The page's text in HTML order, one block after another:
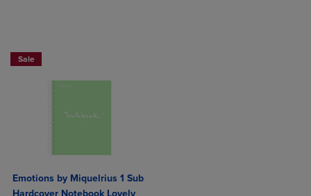
Sale
Emotions by Miquelrius 1 Sub
Hardcover Notebook Lovely